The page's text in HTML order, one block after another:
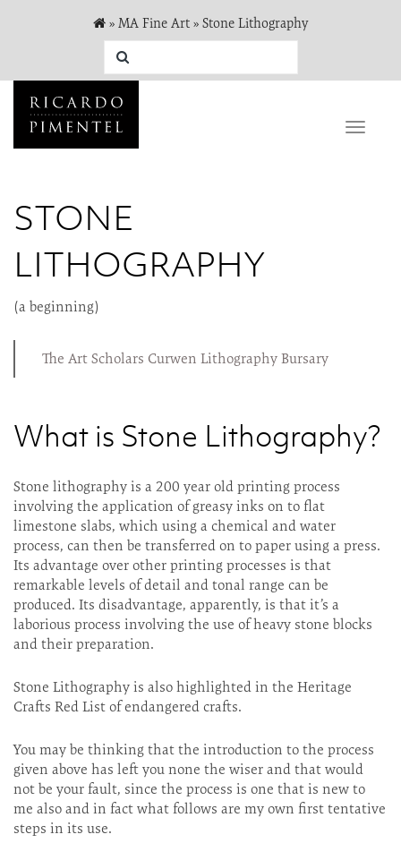
» MA Fine Art » Stone Lithography
Toggle
STONE
LITHOGRAPHY
(a beginning)
The Art Scholars Curwen Lithography Bursary
What is Stone Lithography?
Stone lithography is a 200 year old printing process
involving the application of greasy inks on to flat
limestone slabs, which using a chemical and water
process, can then be transferred on to paper using a press.
Its advantage over other printing processes is that
remarkable levels of detail and tonal range can be
produced. Its disadvantage, apparently, is that it’s a
laborious process involving the use of heavy stone blocks
and their preparation.
Stone Lithography is also highlighted in the Heritage
Crafts Red List of endangered crafts.
You may be thinking that the introduction to the process
given above has left you none the wiser and that would
not be your fault, since the process is one that is new to
me also and in fact what follows are my own first tentative
steps in its use.